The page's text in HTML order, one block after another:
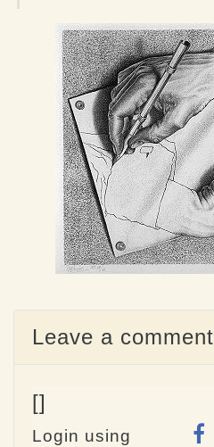
Leave a comment
[]
Login using